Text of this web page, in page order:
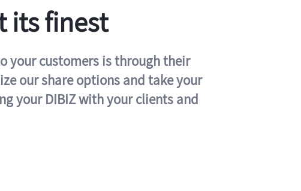
its finest
your customers is through their
our share options and take your
your DIBIZ with your clients and